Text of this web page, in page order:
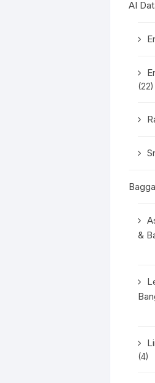
AI
(22)
&
(4)